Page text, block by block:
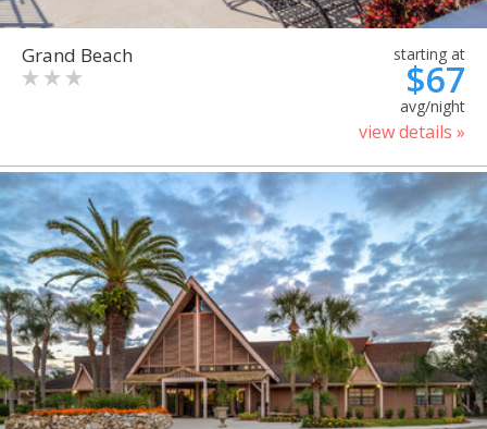
Grand Beach starting at
$67
avg/night
view details »